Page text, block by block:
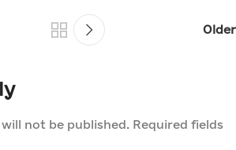
Older
not be published. Required fields